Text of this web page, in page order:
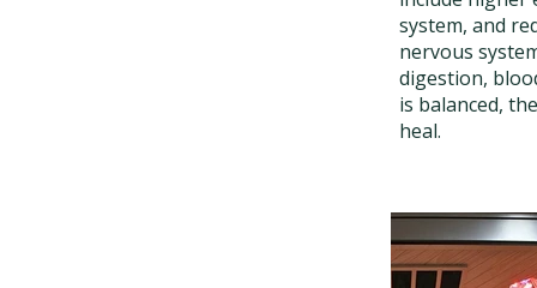
system, and
nervous
digestion,
is balanced,
heal.